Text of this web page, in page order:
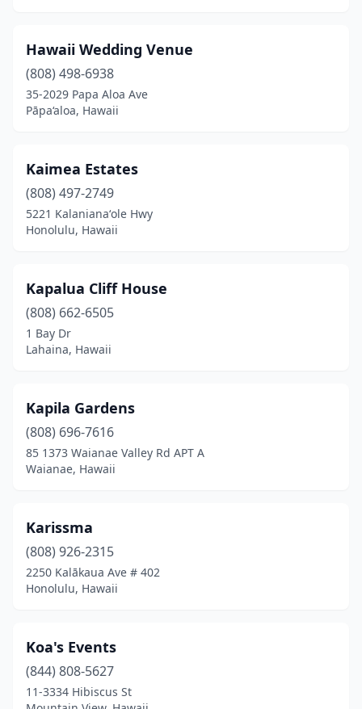
Hawaii Wedding Venue
(808) 498-6938
35-2029 Papa Aloa Ave
Pāpa‘aloa, Hawaii
Kaimea Estates
(808) 497-2749
5221 Kalanianaʻole Hwy
Honolulu, Hawaii
Kapalua Cliff House
(808) 662-6505
1 Bay Dr
Lahaina, Hawaii
Kapila Gardens
(808) 696-7616
85 1373 Waianae Valley Rd APT A
Waianae, Hawaii
Karissma
(808) 926-2315
2250 Kalākaua Ave # 402
Honolulu, Hawaii
Koa's Events
(844) 808-5627
11-3334 Hibiscus St